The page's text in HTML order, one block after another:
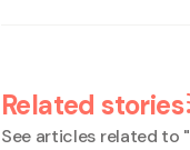
Related stories
See articles related to "